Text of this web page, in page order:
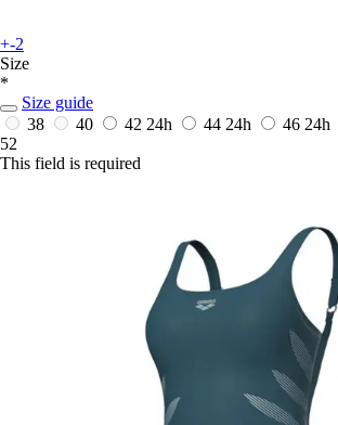
+-2
Size
*
Size guide
38
40 42 24h 44 24h 46 24h
52
This field is required